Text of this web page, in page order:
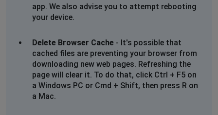
app. We also advise you to attempt rebooting
your device.
Delete Browser Cache - It's possible that
cached files are preventing your browser from
downloading new web pages. Refreshing the
page will clear it. To do that, click Ctrl + F5 on
a Windows PC or Cmd + Shift, then press R on
a Mac.